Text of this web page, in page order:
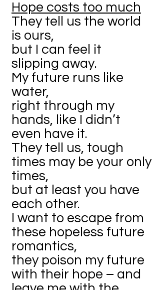
Hope costs too much
They tell us the world
is ours,
but I can feel it
slipping away.
My future runs like
water,
right through my
hands, like I didn’t
even have it.
They tell us, tough
times may be your only
times,
but at least you have
each other.
I want to escape from
these hopeless future
romantics,
they poison my future
with their hope – and